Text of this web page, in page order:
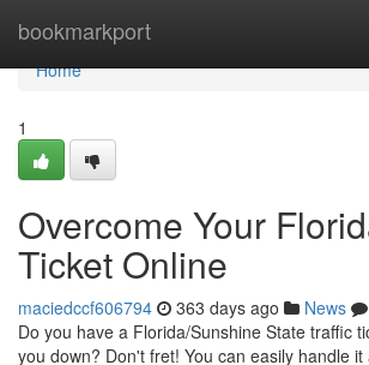
bookmarkport
Home
Home
1
Overcome Your
Ticket Online
maciedccf606794 363 days ago News
Do you have a Florida/Sunshine State traffic
you down? Don't fret! You can easily handle